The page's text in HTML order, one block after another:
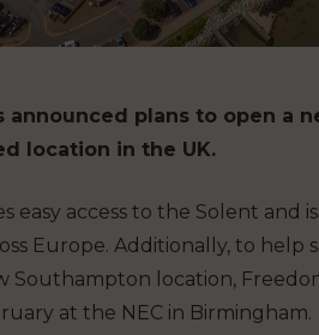
announced plans to open a
location in the UK.
easy access to the Solent and
Europe. Additionally, to help
Southampton location,
at the NEC in Birmingham.